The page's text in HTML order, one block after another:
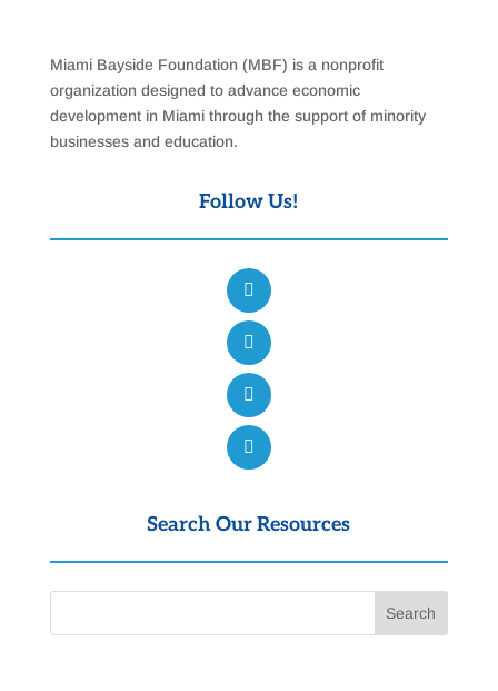
Miami Bayside Foundation (MBF) is a nonprofit
organization designed to advance economic
development in Miami through the support of minority
businesses and education.
Follow Us!
Search Our Resources